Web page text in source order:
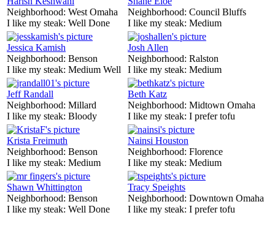
Neighborhood: West Omaha
I like my steak: Well Done
Neighborhood: Council Bluffs
I like my steak: Medium
Jessica Kamish
Neighborhood: Benson
I like my steak: Medium Well
Josh Allen
Neighborhood: Ralston
I like my steak: Medium
Jeff Randall
Neighborhood: Millard
I like my steak: Bloody
Beth Katz
Neighborhood: Midtown Omaha
I like my steak: I prefer tofu
Krista Freimuth
Neighborhood: Benson
I like my steak: Medium
Nainsi Houston
Neighborhood: Florence
I like my steak: Medium
Shawn Whittington
Neighborhood: Benson
I like my steak: Well Done
Tracy Speights
Neighborhood: Downtown Omaha
I like my steak: I prefer tofu